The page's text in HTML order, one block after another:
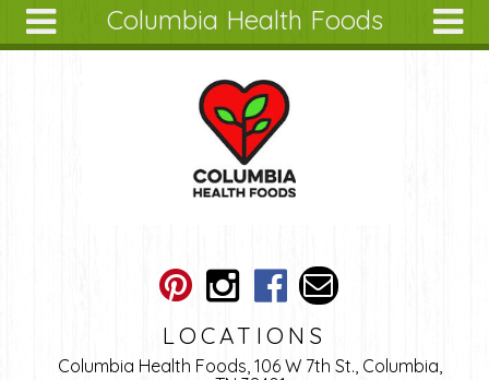
Columbia Health Foods
LOCATIONS
Columbia Health Foods, 106 W 7th St., Columbia,